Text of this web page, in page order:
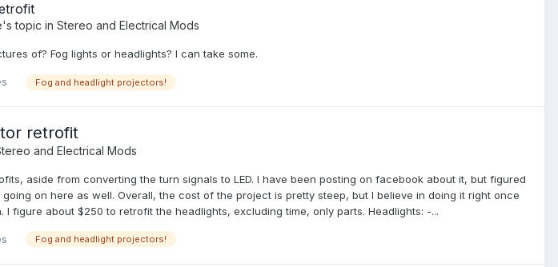
's topic in Stereo and Electrical Mods
of? Fog lights or headlights? I can take some.
Fog and headlight projectors!
retrofit
and Electrical Mods
aside from converting the turn signals to LED. I have been posting on facebook about it, but figured
on here as well. Overall, the cost of the project is pretty steep, but I believe in doing it right once
I figure about $250 to retrofit the headlights, excluding time, only parts. Headlights: -...
Fog and headlight projectors!